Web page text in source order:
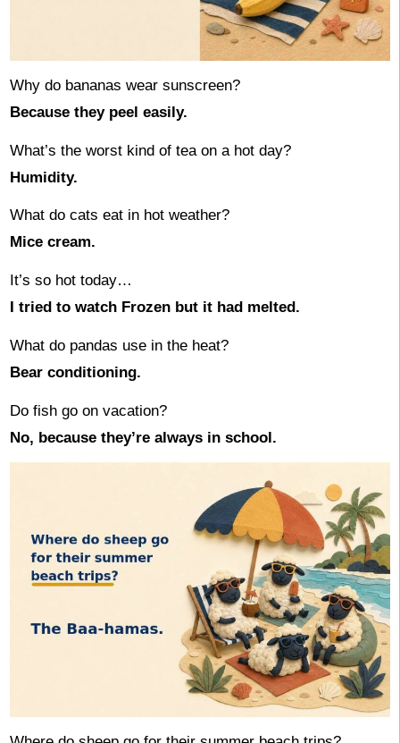
Why do bananas wear sunscreen?
Because they peel easily.
What’s the worst kind of tea on a hot day?
Humidity.
What do cats eat in hot weather?
Mice cream.
It’s so hot today…
I tried to watch Frozen but it had melted.
What do pandas use in the heat?
Bear conditioning.
Do fish go on vacation?
No, because they’re always in school.